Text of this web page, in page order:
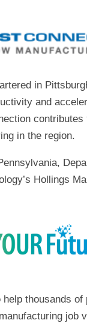
in
and
in the region.
Hollings
thousands
job